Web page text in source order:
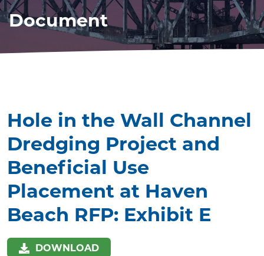
Document
Hole in the Wall Channel
Dredging Project and
Beneficial Use
Placement at Haven
Beach RFP: Exhibit E
DOWNLOAD